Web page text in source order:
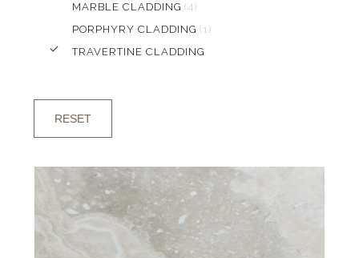
MARBLE CLADDING (4)
PORPHYRY CLADDING (1)
TRAVERTINE CLADDING
RESET